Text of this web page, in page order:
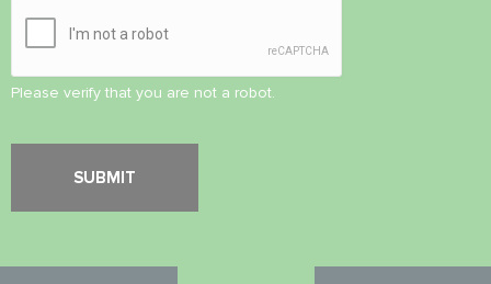
Please verify that you are not a robot.